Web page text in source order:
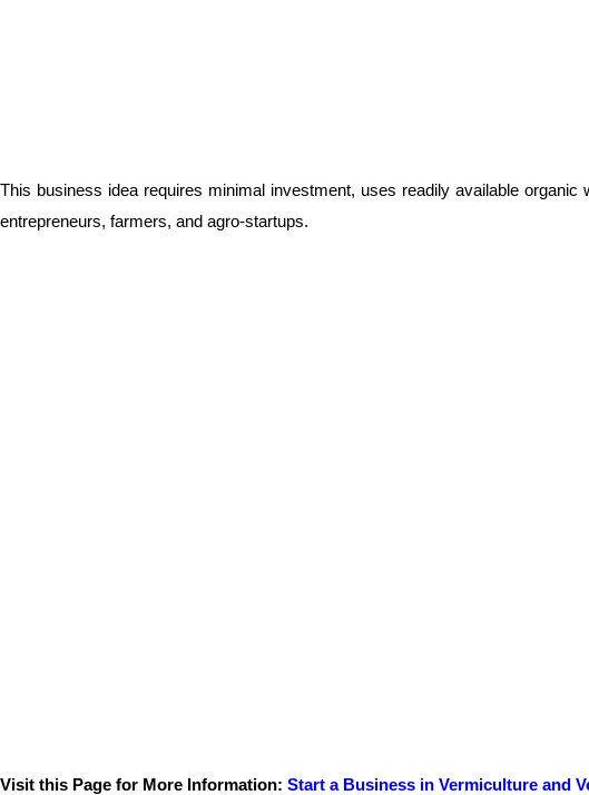
This business idea requires minimal investment, uses readily available
entrepreneurs, farmers, and agro-startups.
Visit this Page for More Information: Start a Business in Vermiculture and